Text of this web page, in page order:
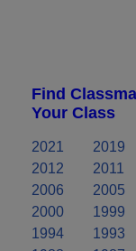
Find
Your Class
2021 2019
2012
2011
2006
2005
2000
1999
1994
1993